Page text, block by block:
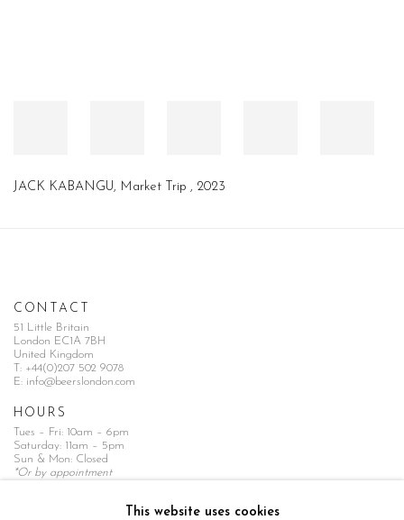
JACK KABANGU, Market Trip , 2023
CONTACT
51 Little Britain
London EC1A 7BH
United Kingdom
T: +44(0)207 502 9078
E: info@beerslondon.com
HOURS
Tues – Fri: 10am – 6pm
Saturday: 11am – 5pm
Sun & Mon: Closed
*Or by appointment
This website uses cookies